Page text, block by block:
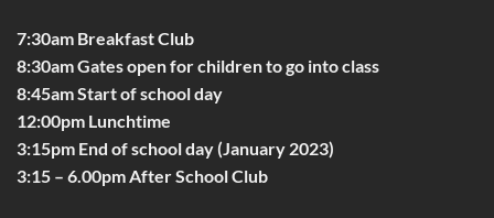
7:30am Breakfast Club
8:30am Gates open for children to go into class
8:45am Start of school day
12:00pm Lunchtime
3:15pm End of school day (January 2023)
3:15 – 6.00pm After School Club